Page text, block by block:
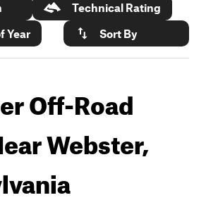
Technical Rating
Year
Sort By
Off-Road
Webster,